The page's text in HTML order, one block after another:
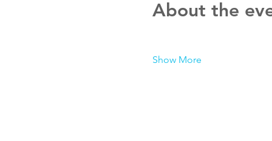
About the
Show More